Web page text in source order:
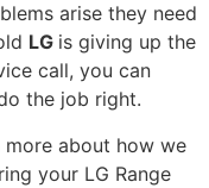
arise they need
LG is giving up the
call, you can
the job right.
about how we
your LG Range